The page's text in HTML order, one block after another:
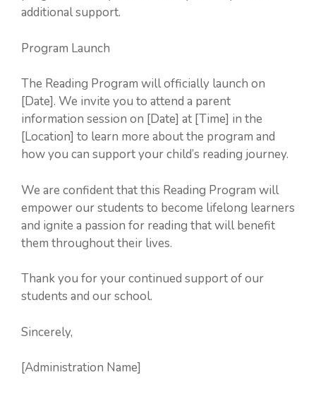
additional support.
Program Launch
The Reading Program will officially launch on
[Date]. We invite you to attend a parent
information session on [Date] at [Time] in the
[Location] to learn more about the program and
how you can support your child’s reading journey.
We are confident that this Reading Program will
empower our students to become lifelong learners
and ignite a passion for reading that will benefit
them throughout their lives.
Thank you for your continued support of our
students and our school.
Sincerely,
[Administration Name]